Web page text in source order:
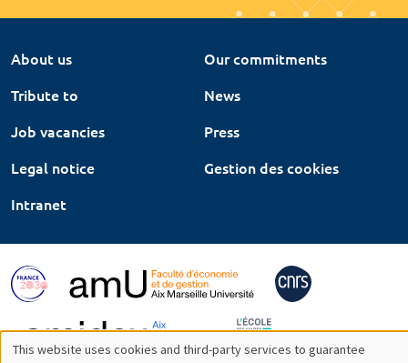
About us
Our commitments
Tribute to
News
Job vacancies
Press
Legal notice
Gestion des cookies
Intranet
This website uses cookies and third-party services to guarantee